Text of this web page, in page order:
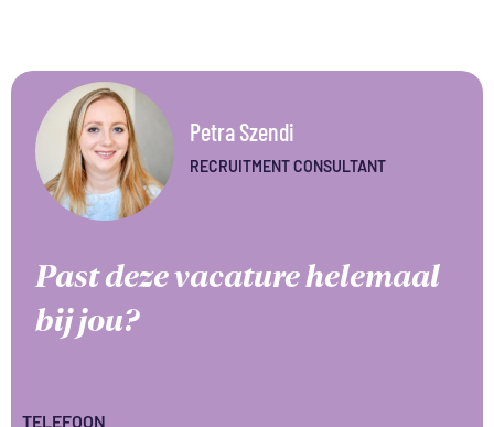
Petra Szendi
RECRUITMENT CONSULTANT
Past deze vacature helemaal
bij jou?